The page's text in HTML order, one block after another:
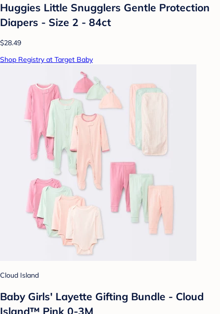
Huggies Little Snugglers Gentle Protection
Diapers - Size 2 - 84ct
$28.49
Shop Registry at Target Baby
Cloud Island
Baby Girls' Layette Gifting Bundle - Cloud
Island™ Pink 0-3M